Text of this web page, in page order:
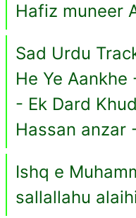
Hafiz muneer
Sad Urdu
He Ye Aankhe
- Ek Dard
Hassan anzar
Ishq e
sallallahu